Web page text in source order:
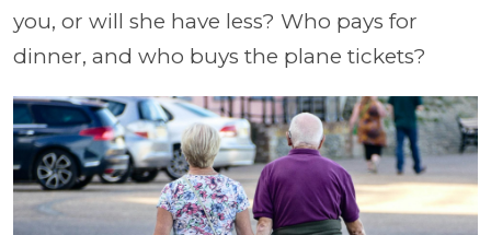
you, or will she have less? Who pays for
dinner, and who buys the plane tickets?